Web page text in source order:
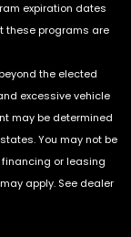
expiration dates
these programs are
the elected
excessive vehicle
may be determined
You may not be
or leasing
apply. See dealer